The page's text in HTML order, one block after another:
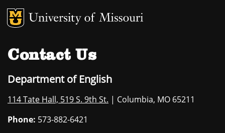
MU Logo
Contact Us
Department of English
114 Tate Hall, 519 S. 9th St. | Columbia, MO 65211
Phone: 573-882-6421